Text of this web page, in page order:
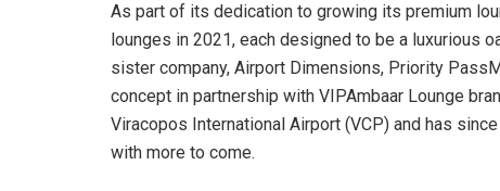
As part of its dedication to growing its premium
lounges in 2021, each designed to be a luxurious
sister company, Airport Dimensions, Priority
concept in partnership with VIPAmbaar Lounge
Viracopos International Airport (VCP) and has
with more to come.